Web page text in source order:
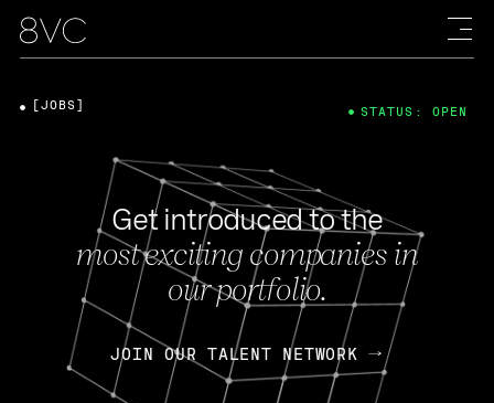
Get introduced to the
most exciting companies in
our portfolio.
JOIN OUR TALENT NETWORK
[JOBS] STATUS: OPEN